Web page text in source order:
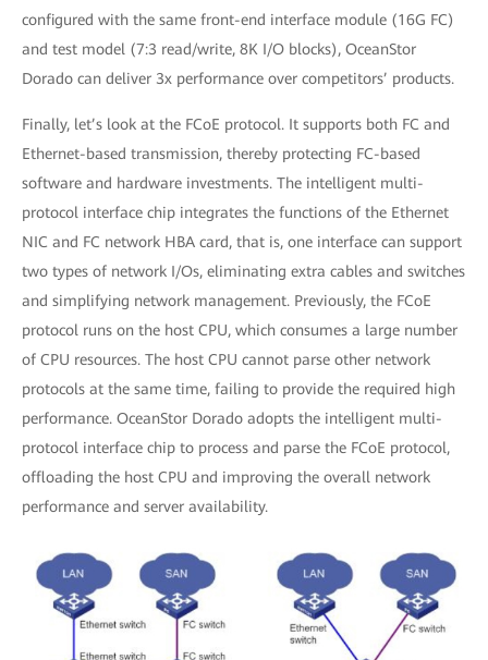
configured with the same front-end interface module (16G FC)
and test model (7:3 read/write, 8K I/O blocks), OceanStor
Dorado can deliver 3x performance over competitors’ products.
Finally, let’s look at the FCoE protocol. It supports both FC and
Ethernet-based transmission, thereby protecting FC-based
software and hardware investments. The intelligent multi-
protocol interface chip integrates the functions of the Ethernet
NIC and FC network HBA card, that is, one interface can support
two types of network I/Os, eliminating extra cables and switches
and simplifying network management. Previously, the FCoE
protocol runs on the host CPU, which consumes a large number
of CPU resources. The host CPU cannot parse other network
protocols at the same time, failing to provide the required high
performance. OceanStor Dorado adopts the intelligent multi-
protocol interface chip to process and parse the FCoE protocol,
offloading the host CPU and improving the overall network
performance and server availability.